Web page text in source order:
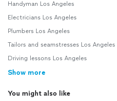
Handyman Los Angeles
Electricians Los Angeles
Plumbers Los Angeles
Tailors and seamstresses Los Angeles
Driving lessons Los Angeles
Show more
You might also like